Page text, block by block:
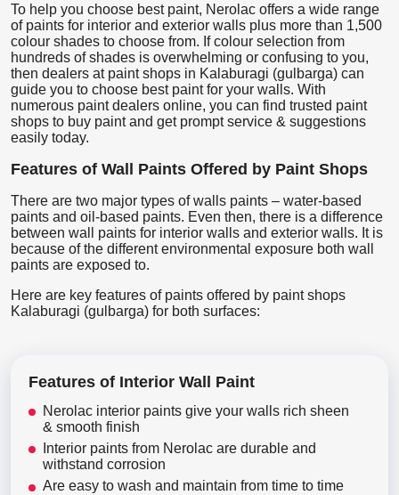
To help you choose best paint, Nerolac offers a wide range
of paints for interior and exterior walls plus more than 1,500
colour shades to choose from. If colour selection from
hundreds of shades is overwhelming or confusing to you,
then dealers at paint shops in Kalaburagi (gulbarga) can
guide you to choose best paint for your walls. With
numerous paint dealers online, you can find trusted paint
shops to buy paint and get prompt service & suggestions
easily today.
Features of Wall Paints Offered by Paint Shops
There are two major types of walls paints – water-based
paints and oil-based paints. Even then, there is a difference
between wall paints for interior walls and exterior walls. It is
because of the different environmental exposure both wall
paints are exposed to.
Here are key features of paints offered by paint shops
Kalaburagi (gulbarga) for both surfaces:
Features of Interior Wall Paint
Nerolac interior paints give your walls rich sheen
& smooth finish
Interior paints from Nerolac are durable and
withstand corrosion
Are easy to wash and maintain from time to time